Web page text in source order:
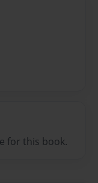
for this book.